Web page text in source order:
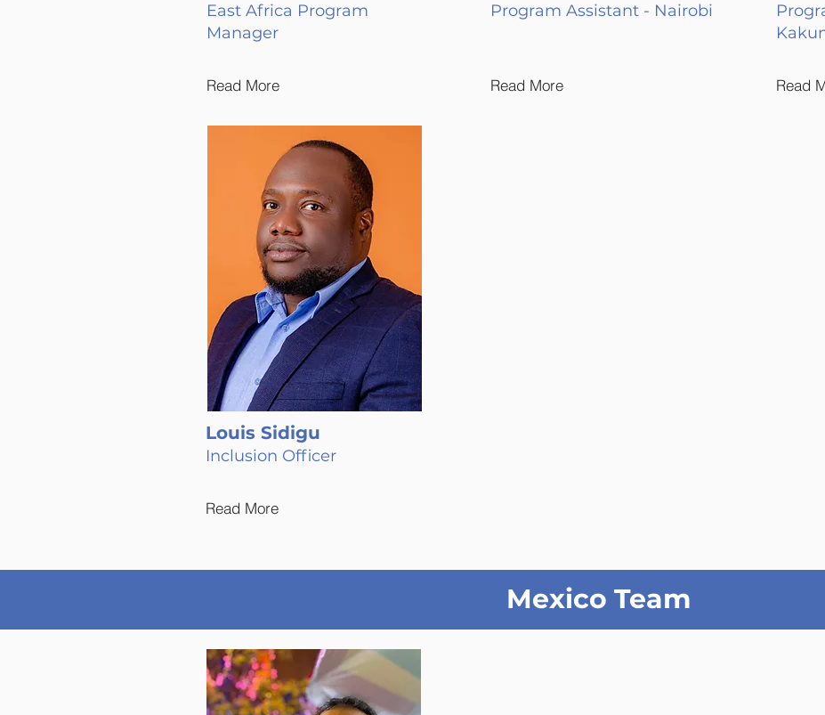
East Africa Program
Manager
Read More
Program Assistant - Nairobi
Read More Read
Louis Sidigu
Inclusion Officer
Read More
Mexico Team